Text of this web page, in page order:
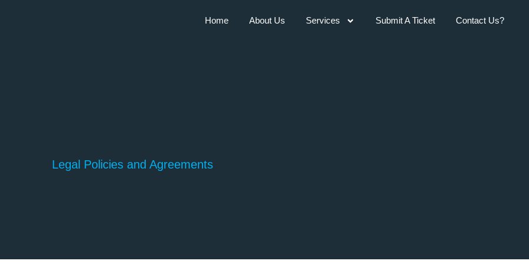
Home About Us Services Submit A Ticket Contact Us?
Legal Policies and Agreements